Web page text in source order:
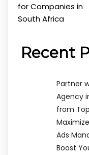
for Companies in
South Africa
Recent
Partner
Agency
from
Ads
Boost